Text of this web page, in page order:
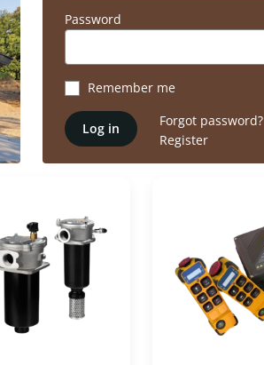
Password
Remember me
Log in
Forgot password?
Register